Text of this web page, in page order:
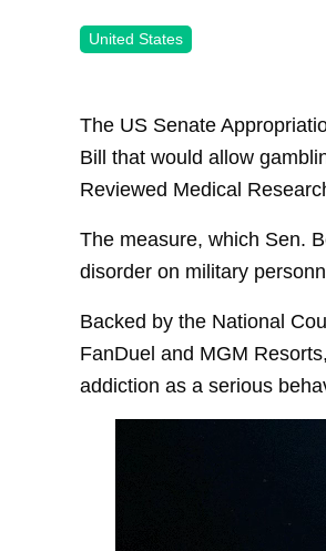
United States
The US Senate
Bill that would allow
Reviewed Medical
The measure, which Sen.
disorder on military
Backed by the National
FanDuel and MGM
addiction as a serious